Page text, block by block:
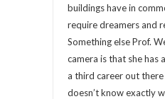
buildings have in
require dreamers and
Something else Prof.
camera is that she has
a third career out
doesn’t know exactly